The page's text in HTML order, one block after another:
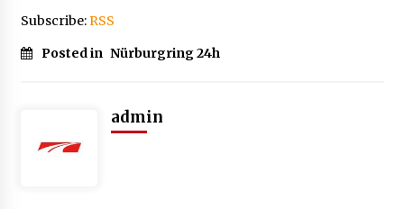
Subscribe: RSS
Posted in Nürburgring 24h
admin